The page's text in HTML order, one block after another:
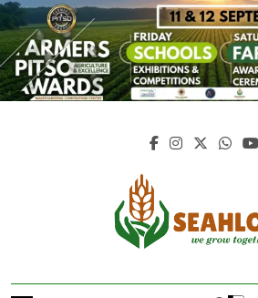
Skip
to
content
Seahlolo